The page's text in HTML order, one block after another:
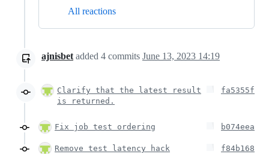
All reactions
ajnisbet added 4 commits June 13, 2023 14:19
Clarify that the latest result
is returned.
fa5355f
Fix job test ordering b074eea
Remove test latency hack f84b168